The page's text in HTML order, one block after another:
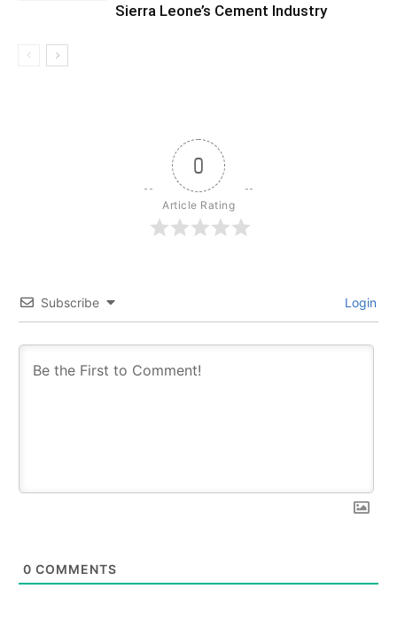
Sierra Leone’s Cement Industry
0
Article Rating
Subscribe Login
0 COMMENTS